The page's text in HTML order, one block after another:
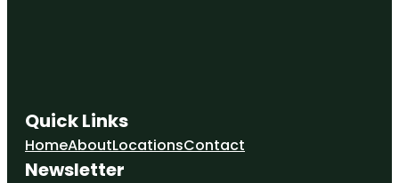
Quick Links
HomeAboutLocationsContact
Newsletter